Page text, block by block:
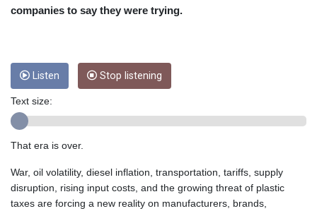
EUR 0.86642
GBP 0.742565
GEL 2.614971
GGP 0.742819
companies to say they were trying.
Listen Stop listening
Text size:
That era is over.
War, oil volatility, diesel inflation, transportation, tariffs, supply
disruption, rising input costs, and the growing threat of plastic
taxes are forcing a new reality on manufacturers, brands,